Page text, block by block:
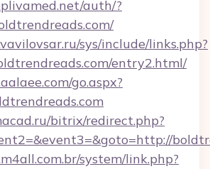
auth/?
sys/include/links.php?
entry2.html/
go.aspx?
bitrix/redirect.php?
system/link.php?